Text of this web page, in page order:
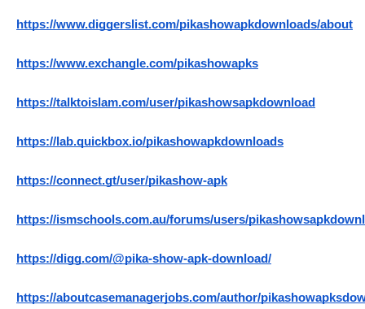
https://www.diggerslist.com/pikashowapkdownloads/about
https://www.exchangle.com/pikashowapks
https://talktoislam.com/user/pikashowsapkdownload
https://lab.quickbox.io/pikashowapkdownloads
https://connect.gt/user/pikashow-apk
https://ismschools.com.au/forums/users/
https://digg.com/@pika-show-apk-download/
https://aboutcasemanagerjobs.com/author/